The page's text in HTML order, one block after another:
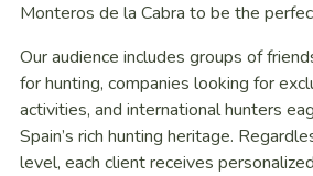
Monteros de la Cabra to be the
Our audience includes groups of
for hunting, companies looking for
activities, and international hunters
Spain’s rich hunting heritage.
level, each client receives